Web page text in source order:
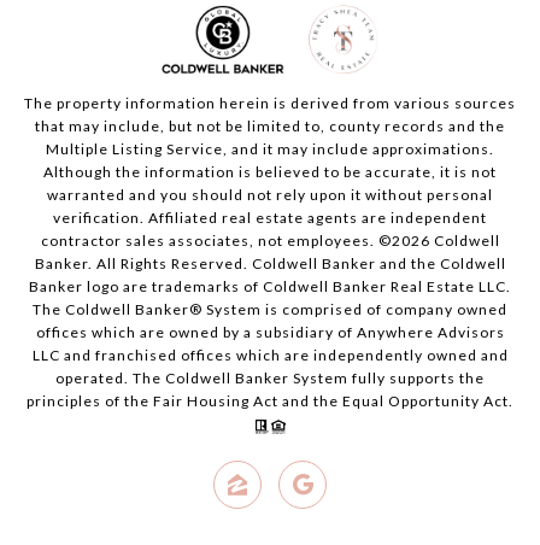
The property information herein is derived from various sources
that may include, but not be limited to, county records and the
Multiple Listing Service, and it may include approximations.
Although the information is believed to be accurate, it is not
warranted and you should not rely upon it without personal
verification. Affiliated real estate agents are independent
contractor sales associates, not employees. ©2026 Coldwell
Banker. All Rights Reserved. Coldwell Banker and the Coldwell
Banker logo are trademarks of Coldwell Banker Real Estate LLC.
The Coldwell Banker® System is comprised of company owned
offices which are owned by a subsidiary of Anywhere Advisors
LLC and franchised offices which are independently owned and
operated. The Coldwell Banker System fully supports the
principles of the Fair Housing Act and the Equal Opportunity Act.